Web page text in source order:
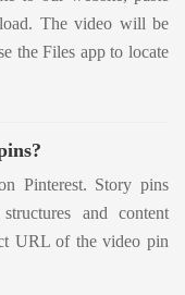
The video will be
the Files app to locate
Pinterest. Story pins
and content
URL of the video pin